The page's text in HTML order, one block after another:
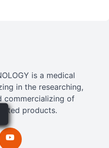
varied needs.
and Nagar Haveli.
in use across
that medical
right tools at their
From India
when it comes to
is a medical
in the researching,
commercializing of
products.